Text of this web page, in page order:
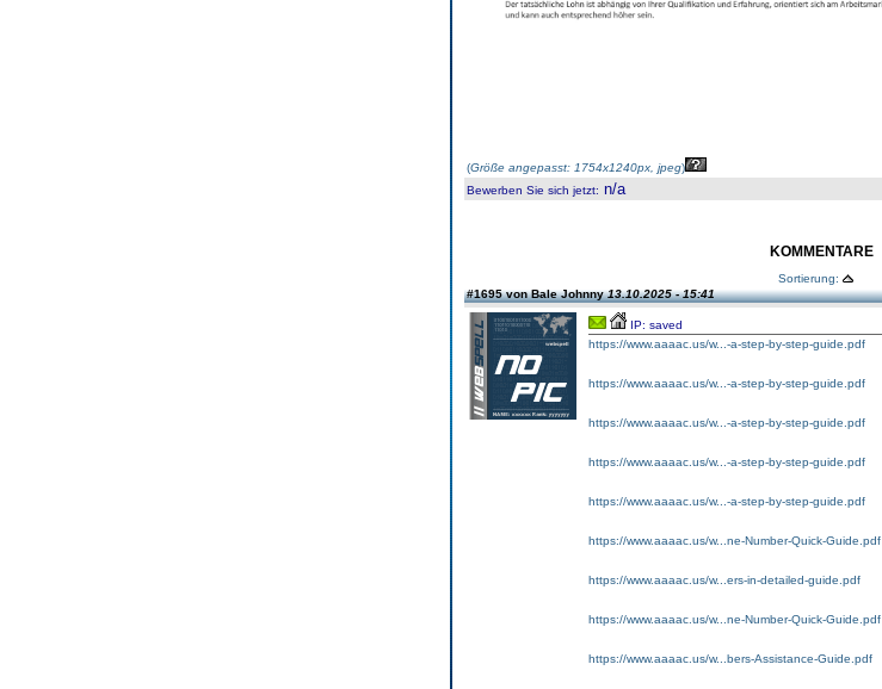
(Größe angepasst: 1754x1240px, jpeg)
Bewerben Sie sich jetzt: n/a
KOMMENTARE
Sortierung:
#1695 von Bale Johnny13.10.2025 - 15:41
IP: saved
https://www.aaaac.us/w...-a-step-by-step-guide.pdf
https://www.aaaac.us/w...-a-step-by-step-guide.pdf
https://www.aaaac.us/w...-a-step-by-step-guide.pdf
https://www.aaaac.us/w...-a-step-by-step-guide.pdf
https://www.aaaac.us/w...-a-step-by-step-guide.pdf
https://www.aaaac.us/w...ne-Number-Quick-Guide.pdf
https://www.aaaac.us/w...ers-in-detailed-guide.pdf
https://www.aaaac.us/w...ne-Number-Quick-Guide.pdf
https://www.aaaac.us/w...bers-Assistance-Guide.pdf